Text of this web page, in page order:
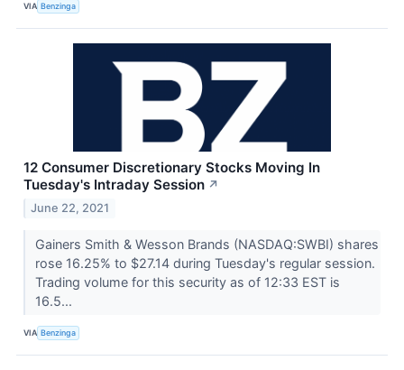
VIA Benzinga
12 Consumer Discretionary Stocks Moving In
Tuesday's Intraday Session ↗
June 22, 2021
Gainers Smith & Wesson Brands (NASDAQ:SWBI) shares
rose 16.25% to $27.14 during Tuesday's regular session.
Trading volume for this security as of 12:33 EST is
16.5...
VIA Benzinga